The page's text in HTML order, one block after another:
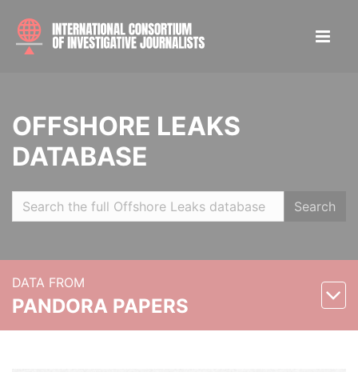
OFFSHORE LEAKS
DATABASE
Search
DATA FROM
PANDORA PAPERS